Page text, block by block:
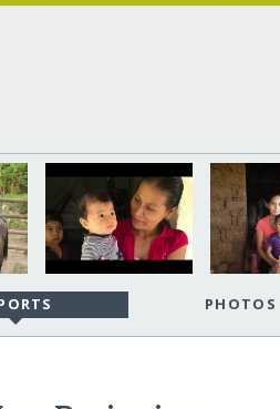
PHOTOS